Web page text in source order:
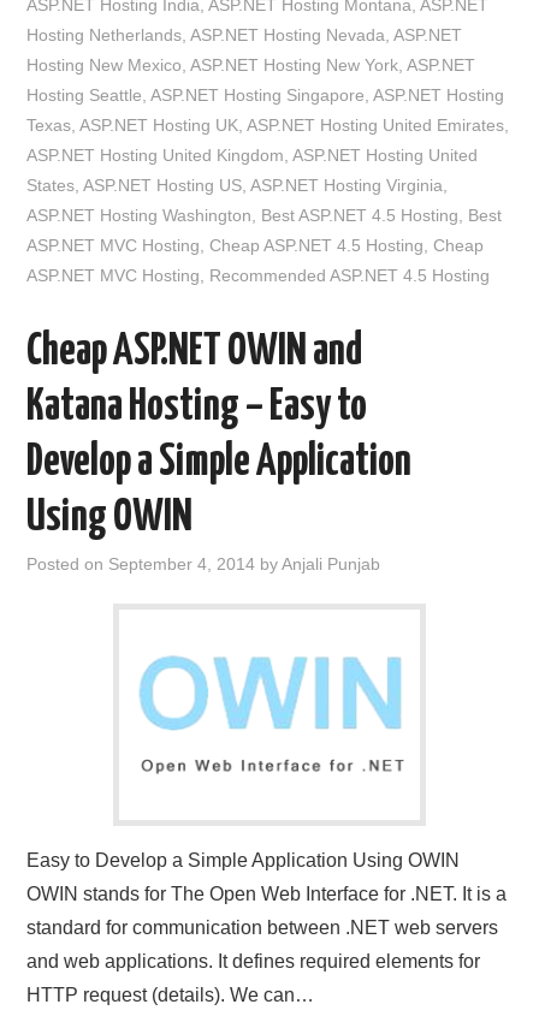
ASP.NET Hosting India ,ASP.NET Hosting Montana ,ASP.NET
Hosting Netherlands ,ASP.NET Hosting Nevada ,ASP.NET
Hosting New Mexico ,ASP.NET Hosting New York ,ASP.NET
Hosting Seattle ,ASP.NET Hosting Singapore ,ASP.NET Hosting
Texas ,ASP.NET Hosting UK ,ASP.NET Hosting United Emirates
ASP.NET Hosting United Kingdom ,ASP.NET Hosting United
States ,ASP.NET Hosting US ,ASP.NET Hosting Virginia
ASP.NET Hosting Washington
Best ASP.NET 4.5 Hosting
Best
ASP.NET MVC Hosting ,Cheap ASP.NET 4.5 Hosting ,Cheap
ASP.NET MVC Hosting
Recommended ASP.NET 4.5 Hosting
Cheap ASP.NET OWIN and
Katana Hosting – Easy to
Develop a Simple Application
Using OWIN
Posted on September 4, 2014 byAnjali Punjab
Easy to Develop a Simple Application Using OWIN
OWIN stands for The Open Web Interface for .NET. It is a
standard for communication between .NET web servers
and web applications. It defines required elements for
HTTP request (details). We can…